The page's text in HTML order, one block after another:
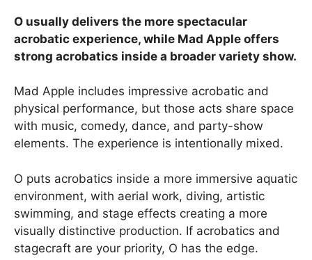
O usually delivers the more spectacular
acrobatic experience, while Mad Apple offers
strong acrobatics inside a broader variety show.
Mad Apple includes impressive acrobatic and
physical performance, but those acts share space
with music, comedy, dance, and party-show
elements. The experience is intentionally mixed.
O puts acrobatics inside a more immersive aquatic
environment, with aerial work, diving, artistic
swimming, and stage effects creating a more
visually distinctive production. If acrobatics and
stagecraft are your priority, O has the edge.